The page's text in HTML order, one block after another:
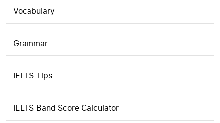
Vocabulary
Grammar
IELTS Tips
IELTS Band Score Calculator